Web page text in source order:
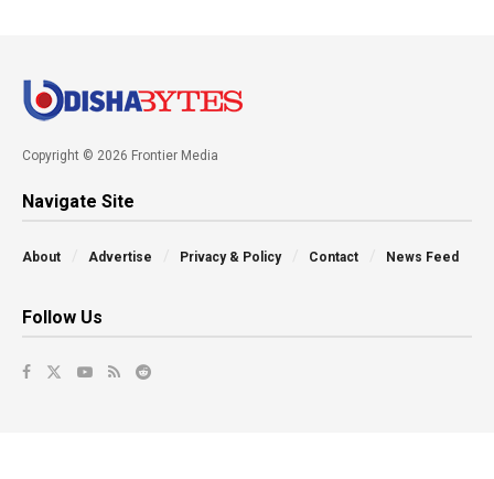
Copyright © 2026 Frontier Media
Navigate Site
About Advertise Privacy & Policy Contact News Feed
Follow Us